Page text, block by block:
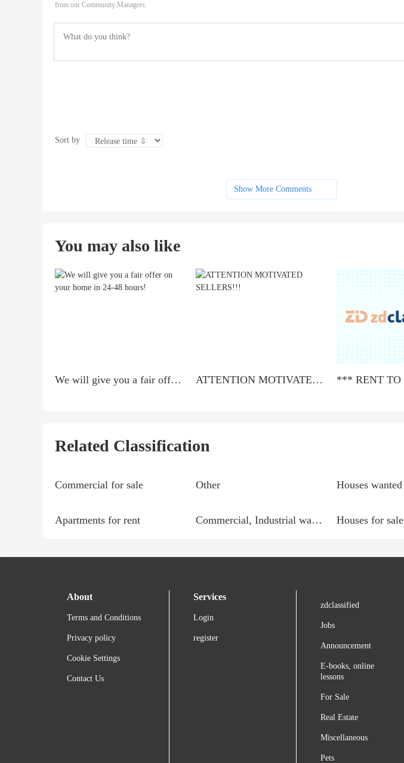
from our Community Managers.
Sort by
Show More Comments
You may also like
We will give you a fair offer on your home in 24-48 hours! ATTENTION MOTIVATED SELLERS!!!
Related Classification
Commercial for sale Other Houses wanted
Apartments for rent Commercial, Industrial wanted Houses for sale
About
Terms and Conditions
Privacy policy
Cookie Settings
Contact Us
Services
Login
register
zdclassified
Jobs
Announcement
E-books, online
lessons
For Sale
Real Estate
Miscellaneous
Pets